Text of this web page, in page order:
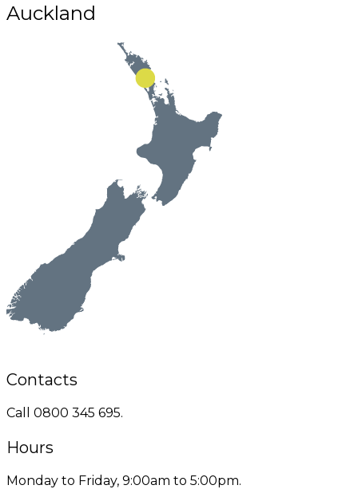
Auckland
Contacts
Call 0800 345 695.
Hours
Monday to Friday, 9:00am to 5:00pm.